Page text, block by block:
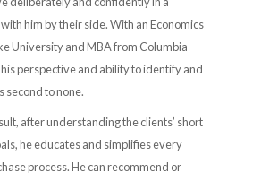
him by their side. With an Economics
University and MBA from Columbia
his perspective and ability to identify and
second to none.
after understanding the clients’ short
he educates and simplifies every
process. He can recommend or